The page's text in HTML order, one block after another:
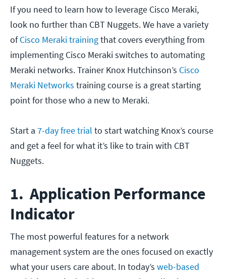
If you need to learn how to leverage Cisco Meraki,
look no further than CBT Nuggets. We have a variety
ofCisco Meraki trainingthat covers everything from
implementing Cisco Meraki switches to automating
Meraki networks. Trainer Knox Hutchinson’s Cisco
Meraki Networks training course is a great starting
point for those who a new to Meraki.
Start a 7-day free trial to start watching Knox’s course
and get a feel for what it’s like to train with CBT
Nuggets.
1. Application Performance
Indicator
The most powerful features for a network
management system are the ones focused on exactly
what your users care about. In today’s web-based